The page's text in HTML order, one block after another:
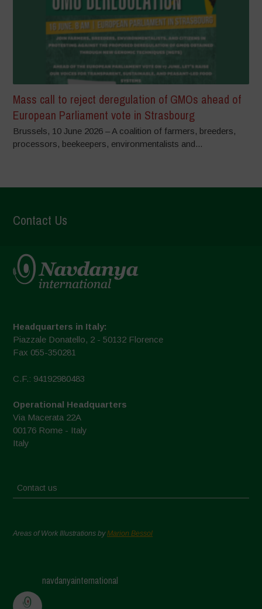
Mass call to reject deregulation of GMOs ahead of
European Parliament vote in Strasbourg
Brussels, 10 June 2026 – A coalition of farmers, breeders,
processors, beekeepers, environmentalists and...
Contact Us
Headquarters in Italy:
Piazzale Donatello, 2 - 50132 Florence
Fax 055-350281
C.F.: 94192980483
Operational Headquarters
Via Macerata 22A
00176 Rome - Italy
Italy
Contact us
Areas of Work Illustrations byMarion Bessol
navdanyainternational